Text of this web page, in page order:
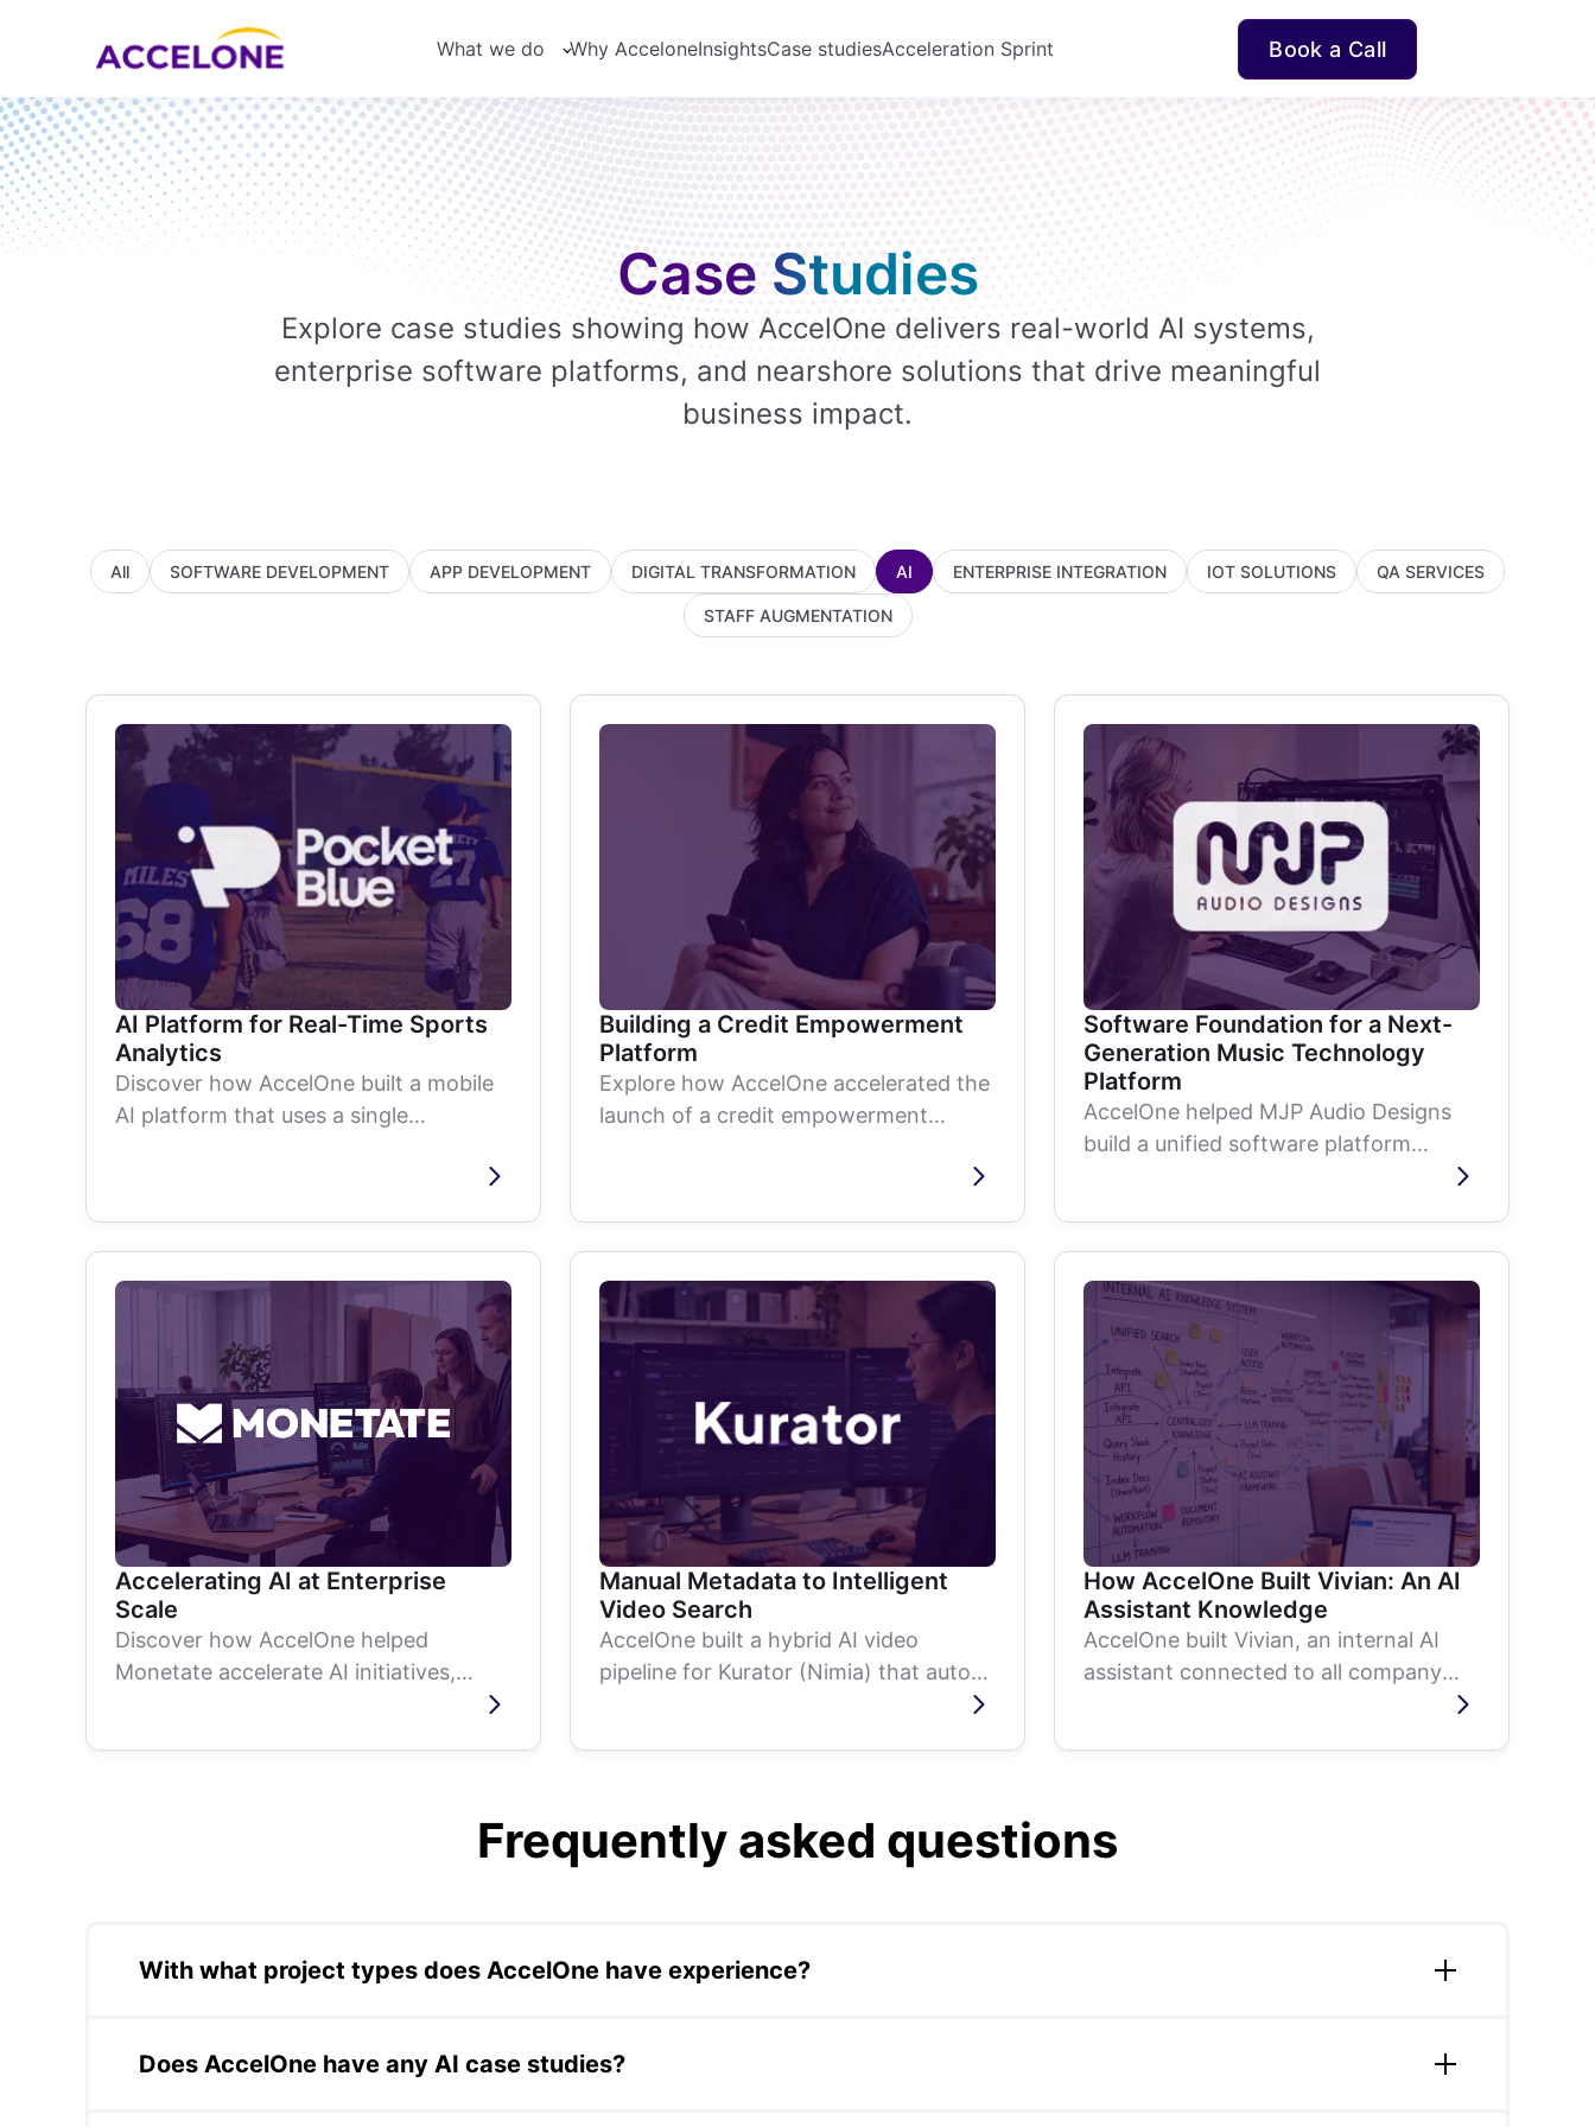
What we do Why AcceloneInsightsCase studiesAcceleration Sprint Book a Call
Case Studies
Explore case studies showing how AccelOne delivers real-world AI systems,
enterprise software platforms, and nearshore solutions that drive meaningful
business impact.
All SOFTWARE DEVELOPMENT APP DEVELOPMENT DIGITAL TRANSFORMATION AI ENTERPRISE INTEGRATION IOT SOLUTIONS QA SERVICES
STAFF AUGMENTATION
AI Platform for Real-Time Sports
Analytics
Discover how AccelOne built a mobile
AI platform that uses a single
Building a Credit Empowerment
Platform
Explore how AccelOne accelerated the
launch of a credit empowerment
Software Foundation for a Next-
Generation Music Technology
Platform
AccelOne helped MJP Audio Designs
build a unified software platform
connecting hardware, cloud, desktop,
Accelerating AI at Enterprise
Scale
Discover how AccelOne helped
Monetate accelerate AI initiatives,
Manual Metadata to Intelligent
Video Search
AccelOne built a hybrid AI video
pipeline for Kurator (Nimia) that auto-
transcribes, tags, and summarizes 2.5
How AccelOne Built Vivian: An AI
Assistant Knowledge
AccelOne built Vivian, an internal AI
assistant connected to all company
Frequently asked questions
With what project types does AccelOne have experience?
IoT dashboards, QA services, blockchain, biometric technology, and fintech platforms. Engagements are always scoped around measurable
business outcomes in production, not just with prototypes or internal tools.
Does AccelOne have any AI case studies?